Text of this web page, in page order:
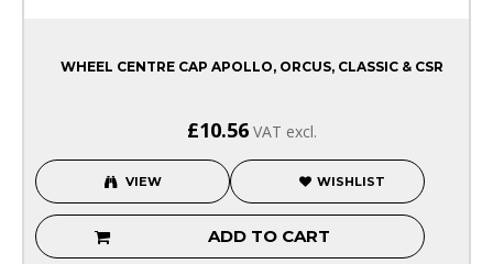
WHEEL CENTRE CAP APOLLO, ORCUS, CLASSIC & CSR
£10.56 VAT excl.
VIEW WISHLIST
ADD TO CART